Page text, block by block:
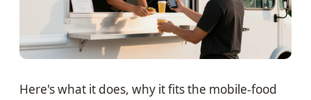
Here's what it does, why it fits the mobile-food